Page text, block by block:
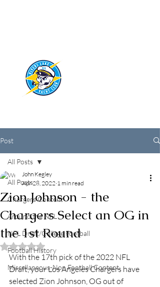
Post
All Posts
Chargers Content
Around the NFL
NFL Draft/College Football
Football History
Miscellaneous-Non Football Content
All Posts
Zion Johnson - the
Chargers Select an OG in
the 1st Round
John Kegley
Apr 28, 2022 1 min read
Rated NaN out of 5 stars.
With the 17th pick of the 2022 NFL
Draft, your Los Angeles Chargers have
selected Zion Johnson, OG out of